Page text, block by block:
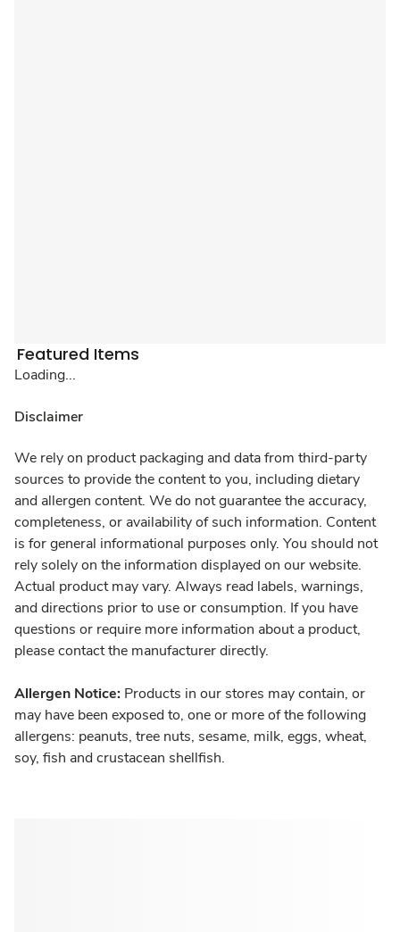
Featured Items
Loading...
Disclaimer
We rely on product packaging and data from third-party
sources to provide the content to you, including dietary
and allergen content. We do not guarantee the accuracy,
completeness, or availability of such information. Content
is for general informational purposes only. You should not
rely solely on the information displayed on our website.
Actual product may vary. Always read labels, warnings,
and directions prior to use or consumption. If you have
questions or require more information about a product,
please contact the manufacturer directly.
Allergen Notice: Products in our stores may contain, or
may have been exposed to, one or more of the following
allergens: peanuts, tree nuts, sesame, milk, eggs, wheat,
soy, fish and crustacean shellfish.